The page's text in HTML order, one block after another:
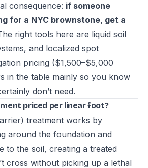
consequence: if someone
for a NYC brownstone, get a
right tools here are liquid soil
and localized spot
pricing ($1,500–$5,000
in the table mainly so you know
don’t need.
priced per linear foot?
treatment works by
around the foundation and
to the soil, creating a treated
cross without picking up a lethal